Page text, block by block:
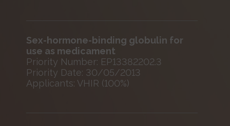
Sex-hormone-binding globulin for
use as medicament
Priority Number: EP13382202.3
Priority Date: 30/05/2013
Applicants: VHIR (100%)